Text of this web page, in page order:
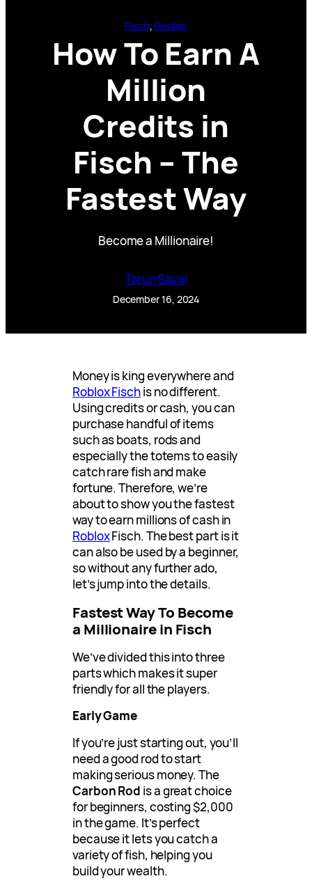
Fisch, Guides
How To Earn A
Million
Credits in
Fisch – The
Fastest Way
Become a Millionaire!
Tarun Sayal
December 16, 2024
Money is king everywhere and
Roblox Fischis no different.
Using credits or cash, you can
purchase handful of items
such as boats, rods and
especially the totems to easily
catch rare fish and make
fortune. Therefore, we’re
about to show you the fastest
way to earn millions of cash in
RobloxFisch. The best part is it
can also be used by a beginner,
so without any further ado,
let’s jump into the details.
Fastest Way To Become
a Millionaire in Fisch
We’ve divided this into three
parts which makes it super
friendly for all the players.
Early Game
If you’re just starting out, you’ll
need a good rod to start
making serious money. The
Carbon Rod is a great choice
for beginners, costing $2,000
in the game. It’s perfect
because it lets you catch a
variety of fish, helping you
build your wealth.